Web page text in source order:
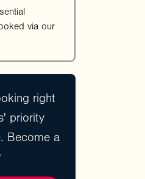
via our
right
priority
Become a